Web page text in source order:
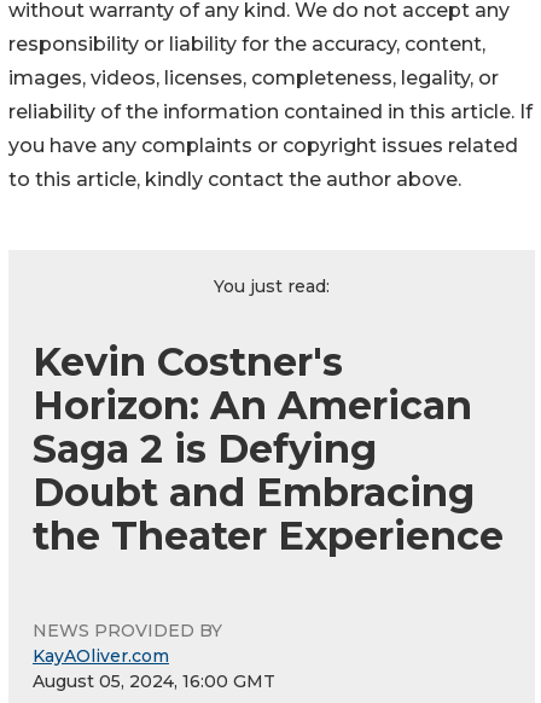
without warranty of any kind. We do not accept any
responsibility or liability for the accuracy, content,
images, videos, licenses, completeness, legality, or
reliability of the information contained in this article. If
you have any complaints or copyright issues related
to this article, kindly contact the author above.
You just read:
Kevin Costner's
Horizon: An American
Saga 2 is Defying
Doubt and Embracing
the Theater Experience
NEWS PROVIDED BY
KayAOliver.com
August 05, 2024, 16:00 GMT